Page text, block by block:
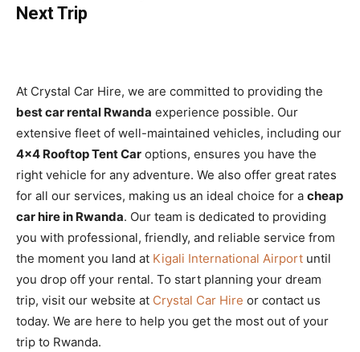
Next Trip
At Crystal Car Hire, we are committed to providing the
best car rental Rwanda experience possible. Our
extensive fleet of well-maintained vehicles, including our
4×4 Rooftop Tent Car options, ensures you have the
right vehicle for any adventure. We also offer great rates
for all our services, making us an ideal choice for a cheap
car hire in Rwanda. Our team is dedicated to providing
you with professional, friendly, and reliable service from
the moment you land at Kigali International Airport until
you drop off your rental. To start planning your dream
trip, visit our website at Crystal Car Hire or contact us
today. We are here to help you get the most out of your
trip to Rwanda.